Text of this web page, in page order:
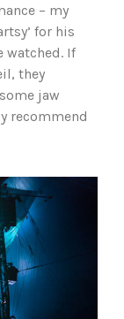
– my
for his
watched. If
they
jaw
recommend